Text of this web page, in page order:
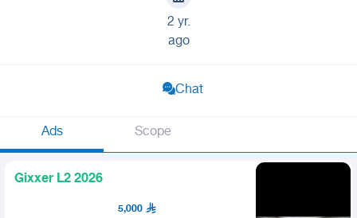
2 yr.
ago
Chat
Ads Scope
Gixxer L2 2026
5,000